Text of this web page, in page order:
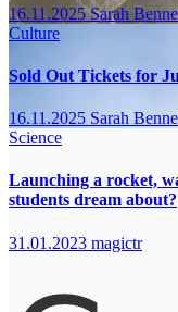
16.11.2025Sarah
Culture
Sold Out Tickets for
16.11.2025 Sarah
Science
Launching a rocket,
students dream about?
31.01.2023 magictr